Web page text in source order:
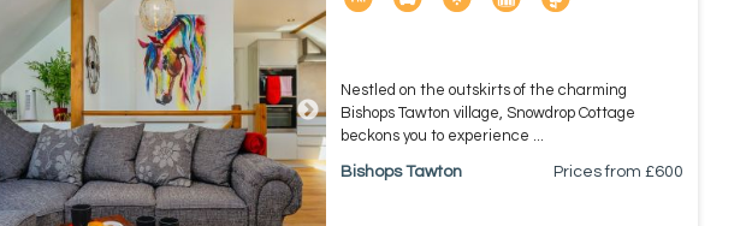
Nestled on the outskirts of the charming
Bishops Tawton village, Snowdrop Cottage
beckons you to experience ...
Bishops Tawton Prices from £600